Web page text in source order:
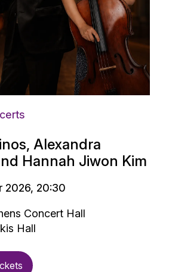
Alexandra
Hannah Jiwon Kim
2026, 20:30
Concert Hall
Hall